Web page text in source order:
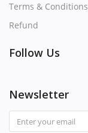
Terms & Conditions
Refund
Follow Us
Newsletter